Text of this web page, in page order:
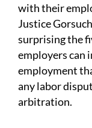
with their
Justice
surprising the
employers can
employment
any labor
arbitration.